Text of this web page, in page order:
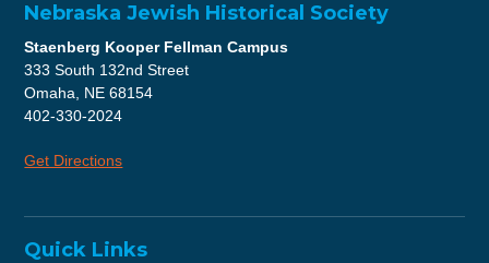
Nebraska Jewish Historical Society
Staenberg Kooper Fellman Campus
333 South 132nd Street
Omaha, NE 68154
402-330-2024
Get Directions
Quick Links